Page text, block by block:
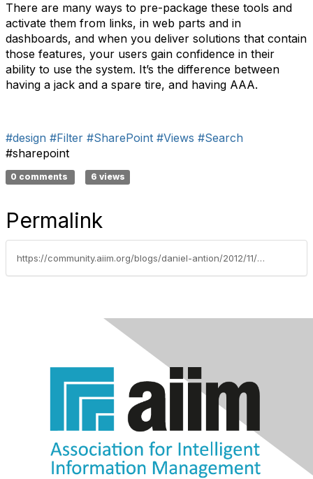
There are many ways to pre-package these tools and
activate them from links, in web parts and in
dashboards, and when you deliver solutions that contain
those features, your users gain confidence in their
ability to use the system. It’s the difference between
having a jack and a spare tire, and having AAA.
#design #Filter #SharePoint #Views #Search
#sharepoint
0 comments 6 views
Permalink
https://community.aiim.org/blogs/daniel-antion/2012/11/21/instilling-confidence-–-or-not